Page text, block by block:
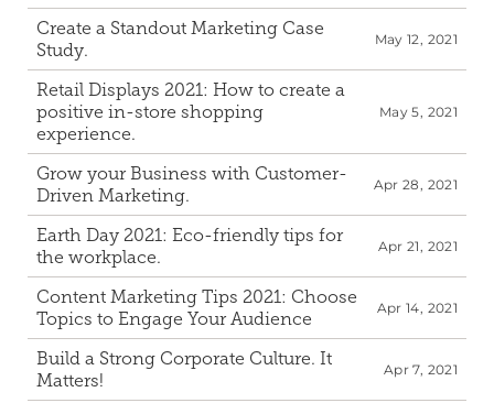
Create a Standout Marketing Case
Study.
May 12, 2021
Retail Displays 2021: How to create a
positive in-store shopping
experience.
May 5, 2021
Grow your Business with Customer-
Driven Marketing.
Apr 28, 2021
Earth Day 2021: Eco-friendly tips for
the workplace.
Apr 21, 2021
Content Marketing Tips 2021: Choose
Topics to Engage Your Audience
Apr 14, 2021
Build a Strong Corporate Culture. It
Matters!
Apr 7, 2021